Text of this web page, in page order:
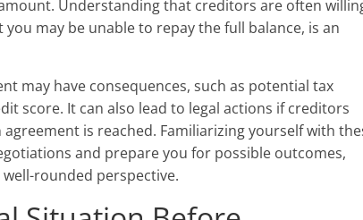
Understanding that creditors are often
may be unable to repay the full balance, is an
may have consequences, such as potential tax
score. It can also lead to legal actions if creditors
is reached. Familiarizing yourself with
and prepare you for possible outcomes,
rounded perspective.